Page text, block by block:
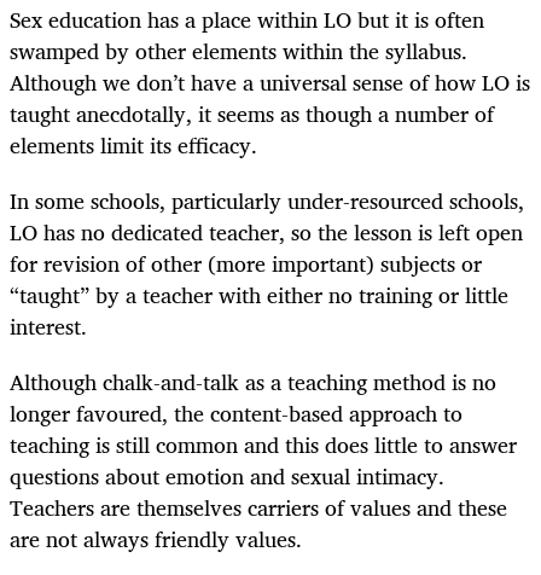
Sex education has a place within LO but it is often
swamped by other elements within the syllabus.
Although we don’t have a universal sense of how LO is
taught anecdotally, it seems as though a number of
elements limit its efficacy.
In some schools, particularly under-resourced schools,
LO has no dedicated teacher, so the lesson is left open
for revision of other (more important) subjects or
“taught” by a teacher with either no training or little
interest.
Although chalk-and-talk as a teaching method is no
longer favoured, the content-based approach to
teaching is still common and this does little to answer
questions about emotion and sexual intimacy.
Teachers are themselves carriers of values and these
are not always friendly values.